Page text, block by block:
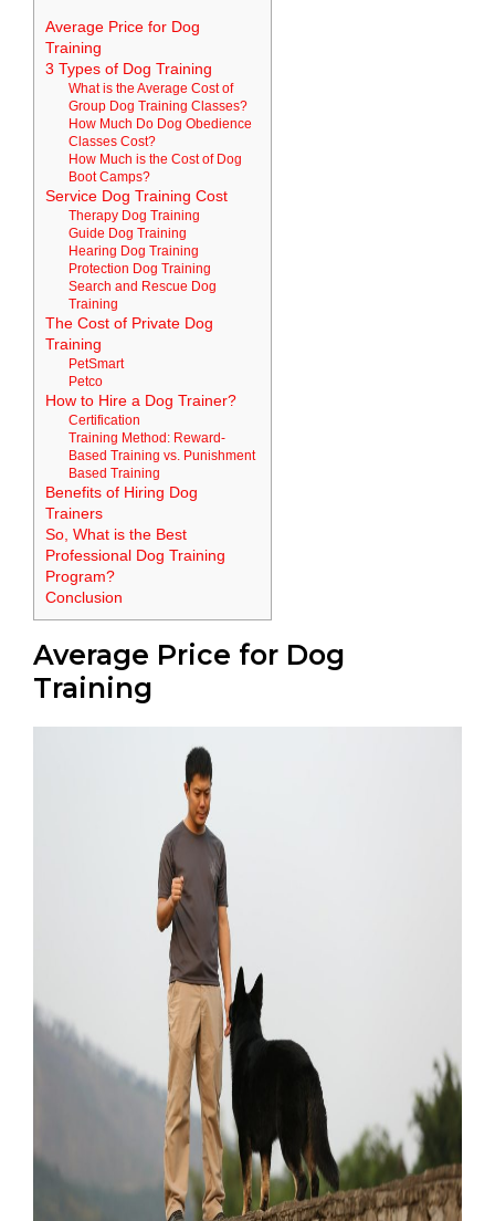
Average Price for Dog
Training
3 Types of Dog Training
What is the Average Cost of
Group Dog Training Classes?
How Much Do Dog Obedience
Classes Cost?
How Much is the Cost of Dog
Boot Camps?
Service Dog Training Cost
Therapy Dog Training
Guide Dog Training
Hearing Dog Training
Protection Dog Training
Search and Rescue Dog
Training
The Cost of Private Dog
Training
PetSmart
Petco
How to Hire a Dog Trainer?
Certification
Training Method: Reward-
Based Training vs. Punishment
Based Training
Benefits of Hiring Dog
Trainers
So, What is the Best
Professional Dog Training
Program?
Conclusion
Average Price for Dog
Training